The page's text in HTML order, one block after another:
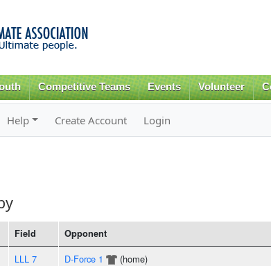
content
Competitive Teams Events Volunteer
Help Create Account Login
Field Opponent
LLL 7 D-Force 1 (home)